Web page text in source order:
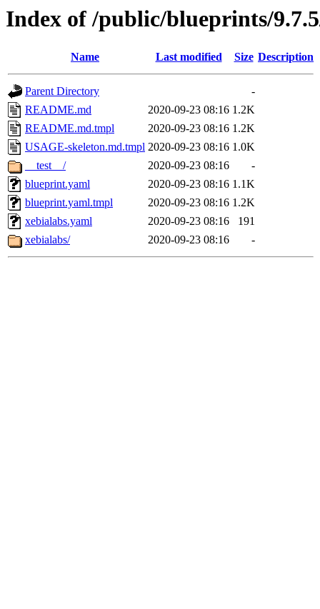
Index of /public/blueprints/
Name Last modified Size Description
Parent Directory
-
README.md
2020-09-23 08:16 1.2K
README.md.tmpl
2020-09-23 08:16 1.2K
USAGE-skeleton.md.tmpl 2020-09-23 08:16 1.0K
__test__/
2020-09-23 08:16
-
blueprint.yaml
2020-09-23 08:16 1.1K
blueprint.yaml.tmpl
2020-09-23 08:16 1.2K
xebialabs.yaml
2020-09-23 08:16
191
xebialabs/
2020-09-23 08:16 -